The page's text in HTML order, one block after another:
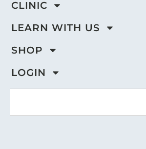
CLINIC
LEARN WITH US
SHOP
LOGIN